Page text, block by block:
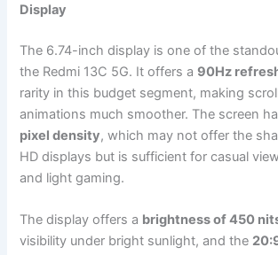
Display
The 6.74-inch display is one of the
the Redmi 13C 5G. It offers a 90Hz
rarity in this budget segment, making
animations much smoother. The screen
pixel density, which may not offer the
HD displays but is sufficient for casual
and light gaming.
The display offers a brightness of 450
visibility under bright sunlight, and the